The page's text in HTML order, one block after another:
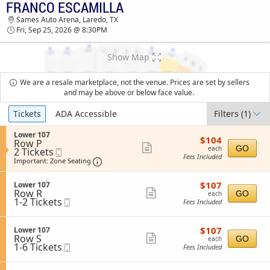
TICKETS - 01:44 PM
FRANCO ESCAMILLA
Sames Auto Arena, Laredo, TX
Fri, Sep 25, 2026 @ 8:30PM
Show Map
We are a resale marketplace, not the venue. Prices are set by sellers
and may be above or below face value.
Ticket
Types
Tickets ADA Accessible Filters(1)
S
e
c
t
n
L
o
e
r
1
0
7
Lower 107
Row P
2
Tickets
available
2 Tickets
Ticket
Important: Zone Seating Important: Zone Seating, Open Zone
ticket
details
$104
each
$104
each
Fees Included
GO
S
e
c
i
o
n
L
o
w
Lower 107
Row R
1
to
2
Tickets
available
1-2 Tickets
ticket
$107
each
$107
each
Fees Included
GO
S
e
c
i
Lower 107
Row S
1
to
6
1-6 Tickets
ticket
$107
each
$107
each
Fees Included
GO